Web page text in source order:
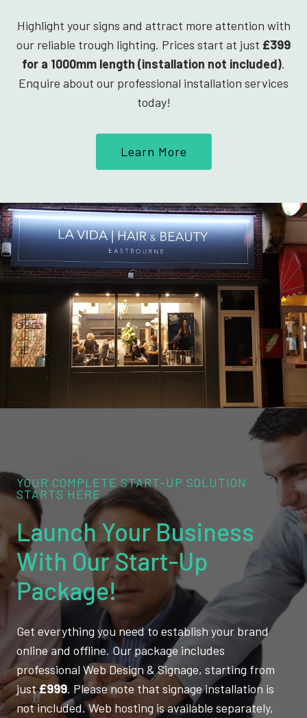
Highlight your signs and attract more attention with
our reliable trough lighting. Prices start at just £399
for a 1000mm length (installation not included).
Enquire about our professional installation services
today!
Learn More
YOUR COMPLETE START-UP SOLUTION
STARTS HERE
Launch Your Business
With Our Start-Up
Package!
Get everything you need to establish your brand
online and offline. Our package includes
professional Web Design & Signage, starting from
just£999. Please note that signage installation is
not included. Web hosting is available separately,